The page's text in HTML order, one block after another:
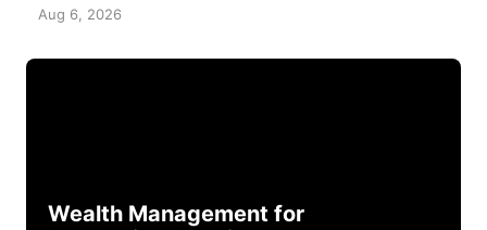
Aug 6, 2026
Wealth Management for